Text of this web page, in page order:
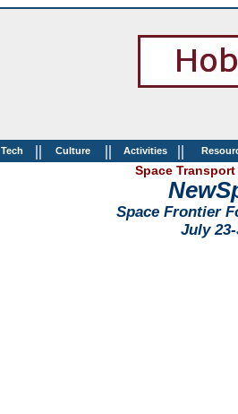
Tech || Culture || Activities ||
Space
Space Frontier
July